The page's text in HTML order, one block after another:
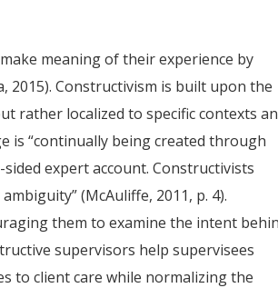
meaning of their experience by
Constructivism is built upon the
rather localized to specific contexts
is “continually being created through
expert account. Constructivists
(McAuliffe, 2011, p. 4).
them to examine the intent
supervisors help supervisees
to client care while normalizing the